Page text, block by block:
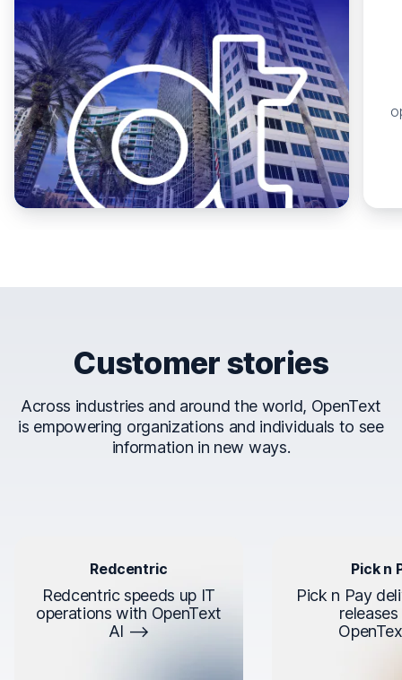
Customer stories
Across industries and around the world, OpenText
is empowering organizations and individuals to see
information in new ways.
Redcentric
Redcentric speeds up IT
operations with OpenText
AI
Pick n
Pick n Pay